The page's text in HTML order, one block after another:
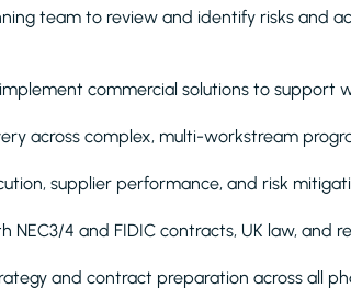
team to review and identify risks and
commercial solutions to support
across complex, multi-workstream
supplier performance, and risk
NEC3/4 and FIDIC contracts, UK law, and
and contract preparation across all